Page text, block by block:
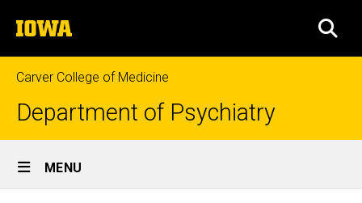
to
content
The
University
of
Iowa
Carver College of Medicine
Department of Psychiatry
Site
Main
MENU